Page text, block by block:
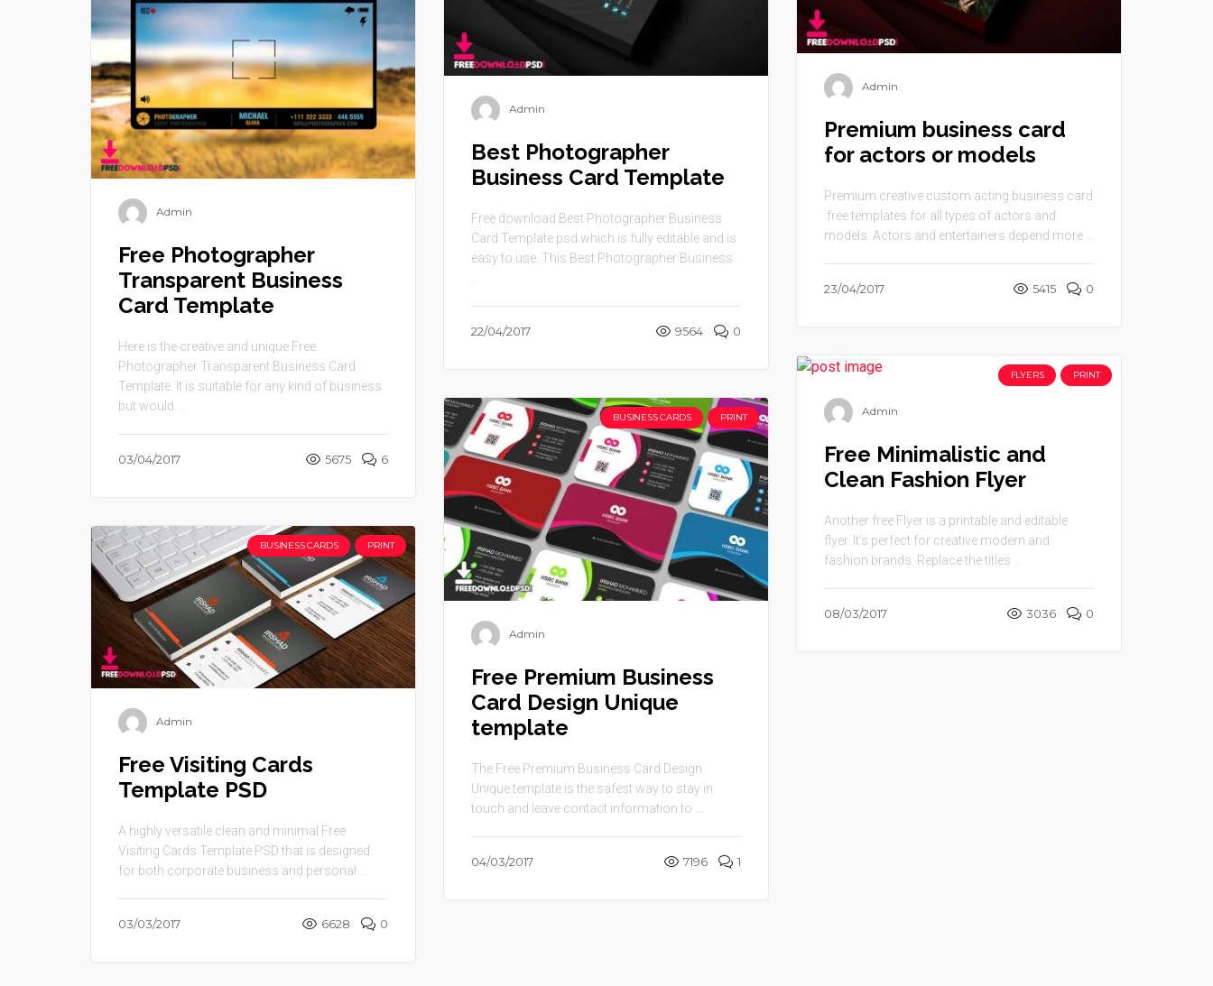
Admin
Premium business card
for actors or models
Premium creative custom acting business card
free templates for all types of actors and
models. Actors and entertainers depend more ...
23/04/2017 5415 0
Admin
Best Photographer
Business Card Template
Free download Best Photographer Business
Card Template psd which is fully editable and is
easy to use. This Best Photographer Business
...
22/04/2017 9564 0
Admin
Free Photographer
Transparent Business
Card Template
Here is the creative and unique Free
Photographer Transparent Business Card
Template. It is suitable for any kind of business
but would ...
03/04/2017 5675 6
FLYERS PRINT
Admin
Free Minimalistic and
Clean Fashion Flyer
Another free Flyer is a printable and editable
flyer. It’s perfect for creative modern and
fashion brands. Replace the titles ...
08/03/2017 3036 0
BUSINESS CARDS PRINT
Admin
Free Premium Business
Card Design Unique
template
The Free Premium Business Card Design
Unique template is the safest way to stay in
touch and leave contact information to ...
04/03/2017 7196 1
BUSINESS CARDS PRINT
Admin
Free Visiting Cards
Template PSD
A highly versatile clean and minimal Free
Visiting Cards Template PSD that is designed
for both corporate business and personal ...
03/03/2017 6628 0